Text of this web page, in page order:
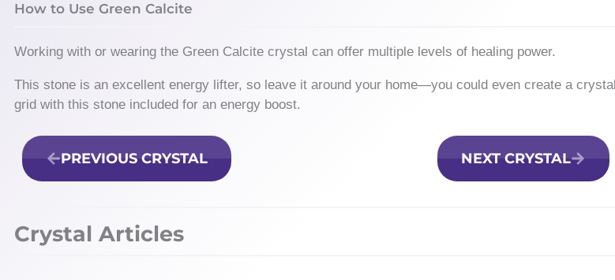
How to Use Green Calcite
Working with or wearing the Green Calcite crystal can offer multiple levels of healing power.
This stone is an excellent energy lifter, so leave it around your home—you could even create a crystal
grid with this stone included for an energy boost.
PREVIOUS CRYSTAL NEXT CRYSTAL
Crystal Articles